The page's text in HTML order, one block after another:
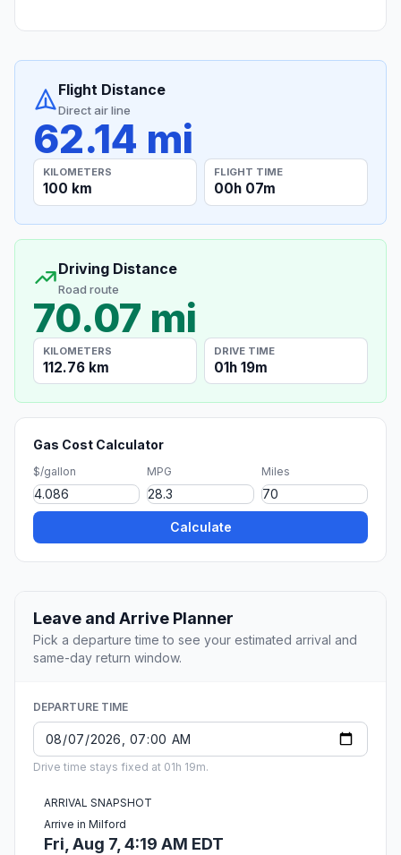
Flight Distance
Direct air line
62.14 mi
KILOMETERS
100 km
FLIGHT TIME
00h 07m
Driving Distance
Road route
70.07 mi
KILOMETERS
112.76 km
DRIVE TIME
01h 19m
Gas Cost Calculator
$/gallon MPG Miles
Calculate
Leave and Arrive Planner
Pick a departure time to see your estimated arrival and
same-day return window.
DEPARTURE TIME
Drive time stays fixed at 01h 19m.
ARRIVAL SNAPSHOT
Arrive in Milford
Fri, Aug 7, 4:19 AM EDT